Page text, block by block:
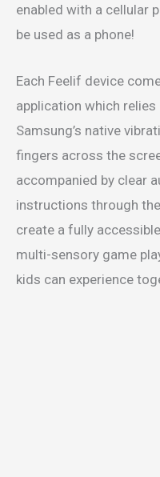
enabled with a cellular
be used as a phone!
Each Feelif device
application which
Samsung’s native
fingers across the
accompanied by clear
instructions through the
create a fully
multi-sensory game
kids can experience